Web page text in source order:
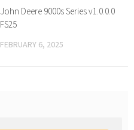
John Deere 9000s Series v1.0.0.0
FS25
FEBRUARY 6, 2025